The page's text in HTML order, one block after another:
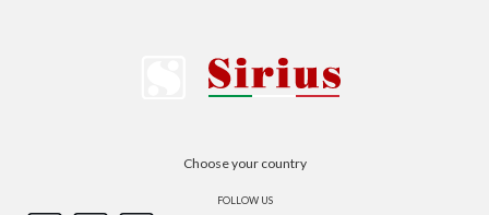
Choose your country
FOLLOW US